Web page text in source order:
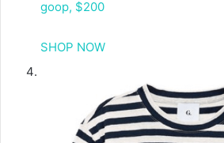
goop, $200
SHOP NOW